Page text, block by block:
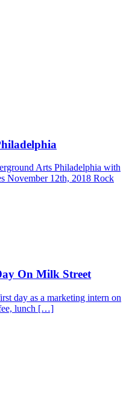
Arts Philadelphia with
November 12th, 2018 Rock
On Milk Street
day as a marketing intern on
lunch […]